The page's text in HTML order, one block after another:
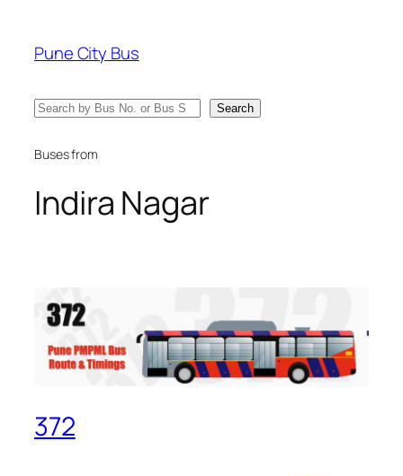
content
Pune City Bus
Search Search
Buses from
Indira Nagar
372